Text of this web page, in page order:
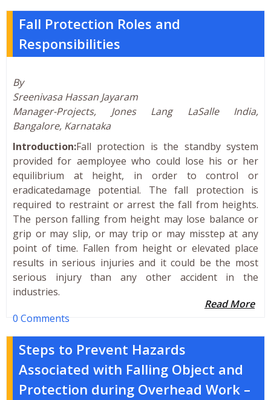
Fall Protection Roles and
Responsibilities
By
Sreenivasa Hassan Jayaram
Manager-Projects, Jones Lang LaSalle India,
Bangalore, Karnataka
Introduction:Fall protection is the standby system
provided for aemployee who could lose his or her
equilibrium at height, in order to control or
eradicatedamage potential. The fall protection is
required to restraint or arrest the fall from heights.
The person falling from height may lose balance or
grip or may slip, or may trip or may misstep at any
point of time. Fallen from height or elevated place
results in serious injuries and it could be the most
serious injury than any other accident in the
industries.
Read More
0 Comments
Steps to Prevent Hazards
Associated with Falling Object and
Protection during Overhead Work –